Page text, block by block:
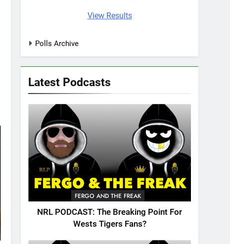
View Results
Polls Archive
Latest Podcasts
FERGO AND THE FREAK
NRL PODCAST: The Breaking Point For
Wests Tigers Fans?